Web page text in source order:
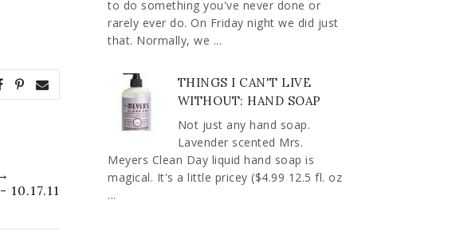
to do something you've never done or
rarely ever do. On Friday night we did just
that. Normally, we ...
THINGS I CAN'T LIVE
WITHOUT: HAND SOAP
Not just any hand soap.
Lavender scented Mrs.
Meyers Clean Day liquid hand soap is
magical. It's a little pricey ($4.99 12.5 fl. oz
...